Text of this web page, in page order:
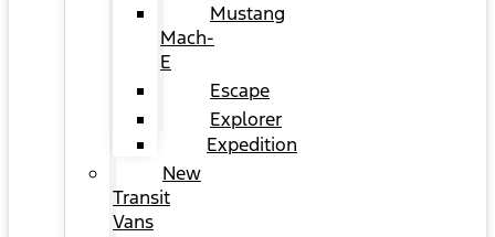
Mustang
Mach-
E
Escape
Explorer
Expedition
New
Transit
Vans